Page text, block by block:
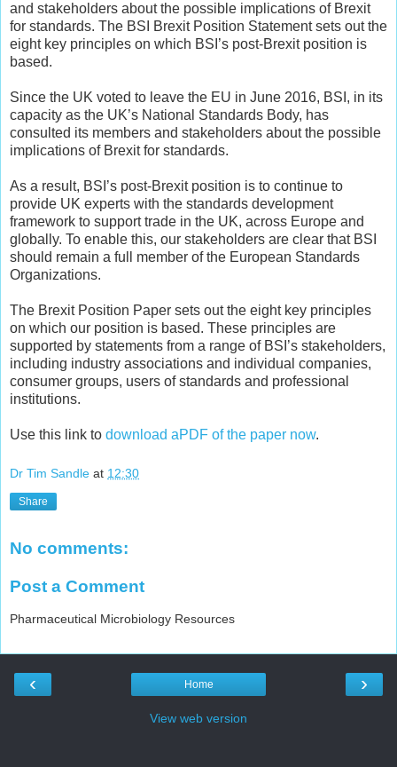
and stakeholders about the possible implications of Brexit
for standards. The BSI Brexit Position Statement sets out the
eight key principles on which BSI’s post-Brexit position is
based.
Since the UK voted to leave the EU in June 2016, BSI, in its
capacity as the UK’s National Standards Body, has
consulted its members and stakeholders about the possible
implications of Brexit for standards.
As a result, BSI’s post-Brexit position is to continue to
provide UK experts with the standards development
framework to support trade in the UK, across Europe and
globally. To enable this, our stakeholders are clear that BSI
should remain a full member of the European Standards
Organizations.
The Brexit Position Paper sets out the eight key principles
on which our position is based. These principles are
supported by statements from a range of BSI’s stakeholders,
including industry associations and individual companies,
consumer groups, users of standards and professional
institutions.
Use this link to download aPDF of the paper now.
Dr Tim Sandle at 12:30
Share
No comments:
Post a Comment
Pharmaceutical Microbiology Resources
‹ ›
Home
View web version